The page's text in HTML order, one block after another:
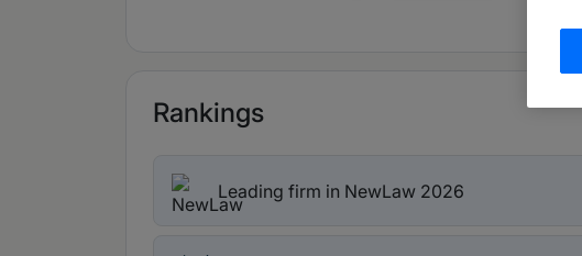
Rankings
Leading firm in NewLaw 2026